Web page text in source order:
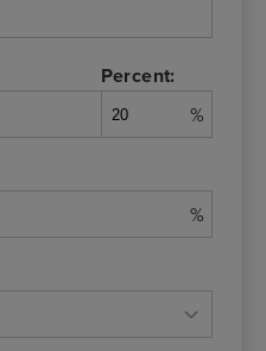
Percent:
%
%